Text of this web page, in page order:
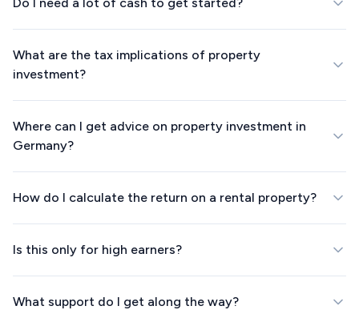
What are the tax implications of property
investment?
Where can I get advice on property investment in
Germany?
How do I calculate the return on a rental property?
Is this only for high earners?
What support do I get along the way?